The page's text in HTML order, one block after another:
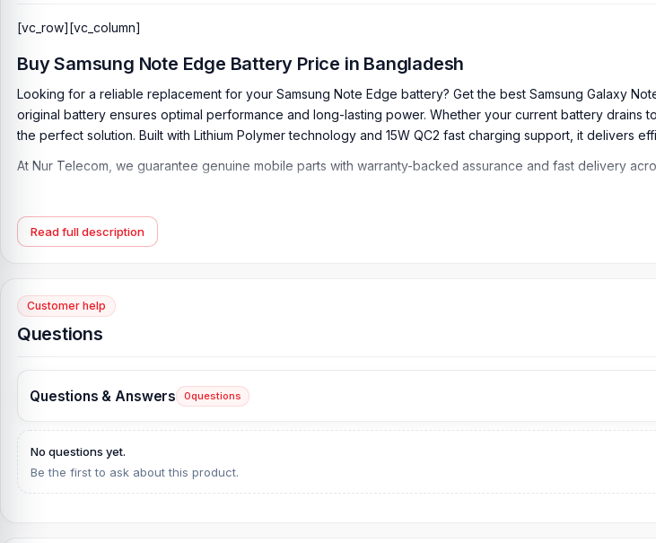
[vc_row][vc_column]
Buy Samsung Note Edge Battery Price in Bangladesh
Looking for a reliable replacement for your Samsung Note Edge battery? Get the best Samsung Galaxy
original battery ensures optimal performance and long-lasting power. Whether your current battery drains
the perfect solution. Built with Lithium Polymer technology and 15W QC2 fast charging support, it delivers
At Nur Telecom, we guarantee genuine mobile parts with warranty-backed assurance and fast delivery
Battery Type:Lithium Polymer
Compatible Model:
Condition:New, A brand-new, unused
What is the Samsung Note Edge Battery Price in Bangladesh?
Battery. Alternatively, you can come to our store to get this official and original brand product and receive
address is
Shop No. 93, Basement-2, Bashundhara City Shopping Complex
Read full description
Customer help
Questions
Questions & Answers 0questions
No questions yet.
Be the first to ask about this product.